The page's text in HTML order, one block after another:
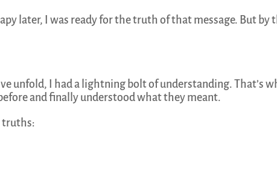
later, I was ready for the truth of that message. But by
unfold, I had a lightning bolt of understanding. That’s
and finally understood what they meant.
truths: